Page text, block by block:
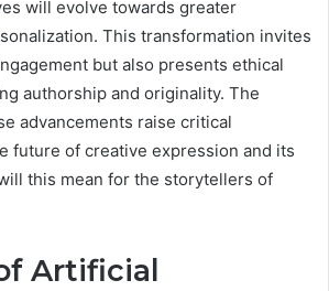
will evolve towards greater
This transformation invites
but also presents ethical
authorship and originality. The
advancements raise critical
future of creative expression and its
this mean for the storytellers of
Artificial